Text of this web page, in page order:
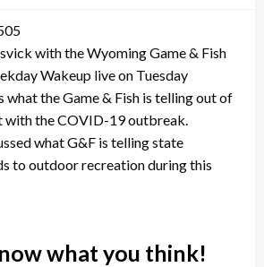
with the Wyoming Game & Fish
Wakeup live on Tuesday
what the Game & Fish is telling out of
the COVID-19 outbreak.
what G&F is telling state
to outdoor recreation during this
what you think!